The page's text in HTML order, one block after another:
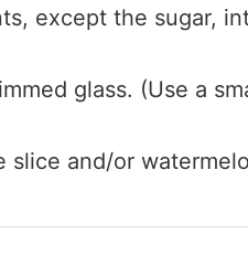
except the sugar,
glass. (Use a
slice and/or